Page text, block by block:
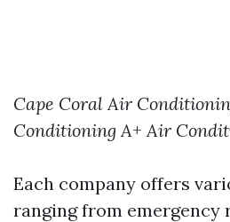
Cape Coral Air
Conditioning A+ Air
Each company offers
ranging from emergency